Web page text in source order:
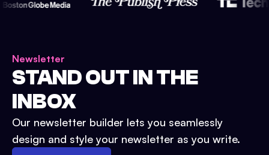
Newsletter
STAND OUT IN THE
INBOX
Our newsletter builder lets you seamlessly
design and style your newsletter as you write.